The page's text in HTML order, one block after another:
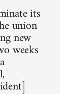
its
union
new
weeks